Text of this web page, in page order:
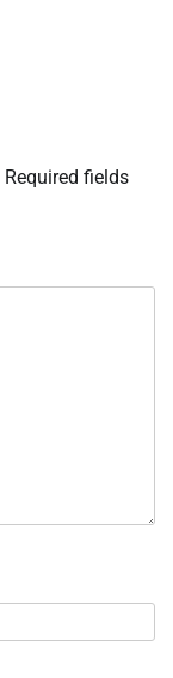
Required fields